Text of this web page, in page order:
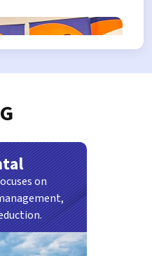
Seremban
menjelang
on